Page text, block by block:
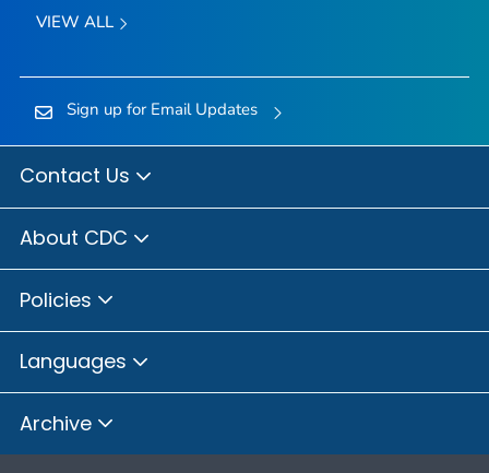
VIEW ALL
Sign up for Email Updates
Contact Us
About CDC
Policies
Languages
Archive